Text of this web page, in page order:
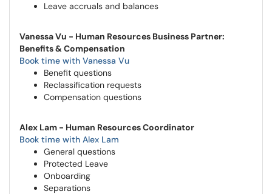
Leave accruals and balances
Vanessa Vu - Human Resources Business Partner:
Benefits & Compensation
Book time with Vanessa Vu
Benefit questions
Reclassification requests
Compensation questions
Alex Lam - Human Resources Coordinator
Book time with Alex Lam
General questions
Protected Leave
Onboarding
Separations